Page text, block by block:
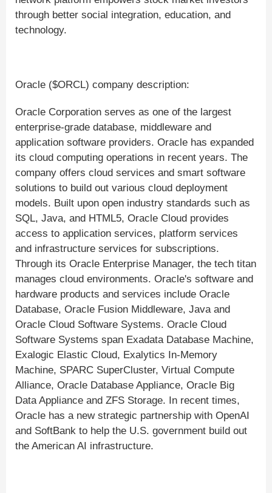
through better social integration, education, and
technology.
Oracle ($ORCL) company description:
Oracle Corporation serves as one of the largest
enterprise-grade database, middleware and
application software providers. Oracle has expanded
its cloud computing operations in recent years. The
company offers cloud services and smart software
solutions to build out various cloud deployment
models. Built upon open industry standards such as
SQL, Java, and HTML5, Oracle Cloud provides
access to application services, platform services
and infrastructure services for subscriptions.
Through its Oracle Enterprise Manager, the tech titan
manages cloud environments. Oracle's software and
hardware products and services include Oracle
Database, Oracle Fusion Middleware, Java and
Oracle Cloud Software Systems. Oracle Cloud
Software Systems span Exadata Database Machine,
Exalogic Elastic Cloud, Exalytics In-Memory
Machine, SPARC SuperCluster, Virtual Compute
Alliance, Oracle Database Appliance, Oracle Big
Data Appliance and ZFS Storage. In recent times,
Oracle has a new strategic partnership with OpenAI
and SoftBank to help the U.S. government build out
the American AI infrastructure.